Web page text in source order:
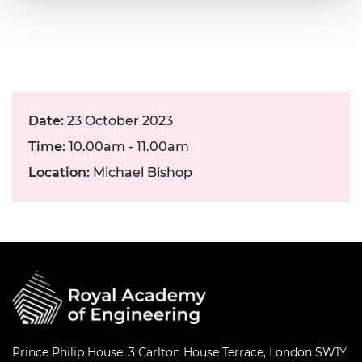
Date: 23 October 2023
Time: 10.00am - 11.00am
Location: Michael Bishop
Prince Philip House, 3 Carlton House Terrace, London SW1Y